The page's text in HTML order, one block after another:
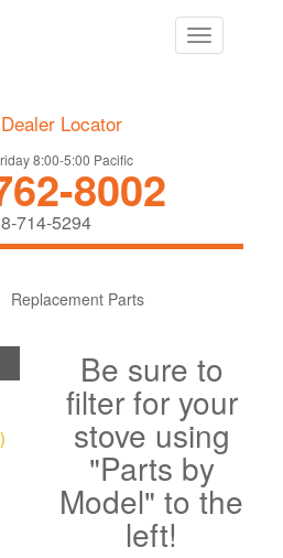
Toggle
navigation
Dealer Locator
8:00-5:00 Pacific
8002
714-5294
Replacement Parts
Be sure to
filter for your
stove using
"Parts by
Model" to the
left!